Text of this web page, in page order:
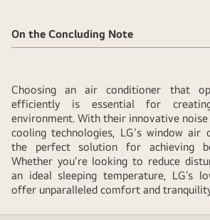
On the Concluding Note
Choosing an air conditioner that
efficiently is essential for
environment. With their innovative
cooling technologies, LG's window air
the perfect solution for achieving
Whether you're looking to reduce
an ideal sleeping temperature, LG’s
offer unparalleled comfort and